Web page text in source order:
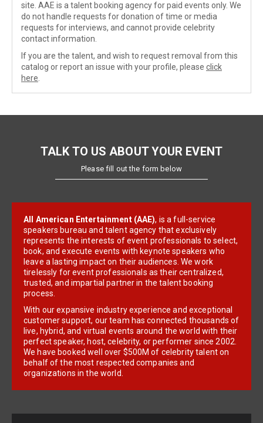
site. AAE is a talent booking agency for paid events only. We
do not handle requests for donation of time or media
requests for interviews, and cannot provide celebrity
contact information.
If you are the talent, and wish to request removal from this
catalog or report an issue with your profile, please click
here
TALK TO US ABOUT YOUR EVENT
Please fill out the form below
All American Entertainment (AAE), is a full-service
speakers bureau and talent agency that exclusively
represents the interests of event professionals to select,
book, and execute events with keynote speakers who
leave a lasting impact on their audiences. We work
tirelessly for event professionals as their centralized,
trusted, and impartial partner in the talent booking
process.
With our expansive industry experience and exceptional
customer support, our team has connected thousands of
live, hybrid, and virtual events around the world with their
perfect speaker, host, celebrity, or performer since 2002.
We have booked well over $500M of celebrity talent on
behalf of the most respected companies and
organizations in the world.